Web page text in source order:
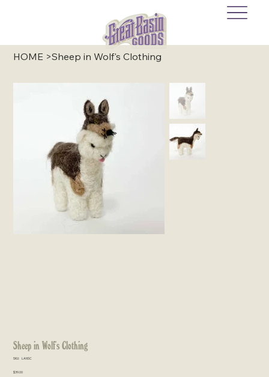
HOME >Sheep in Wolf's Clothing
Sheep in Wolf's Clothing
SKU:
SKU
LANSC
Price
$39.00